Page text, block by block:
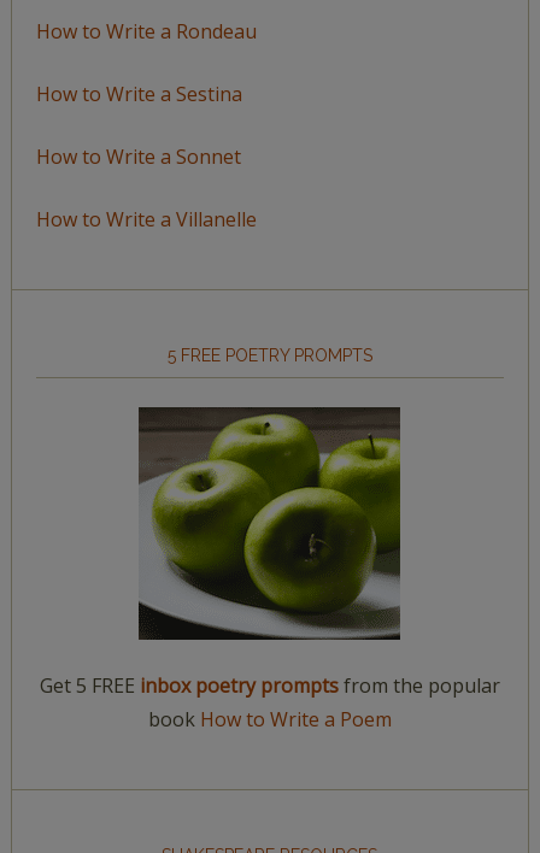
How to Write a Rondeau
How to Write a Sestina
How to Write a Sonnet
How to Write a Villanelle
5 FREE POETRY PROMPTS
Get 5 FREE inbox poetry promptsfrom the popular
book How to Write a Poem